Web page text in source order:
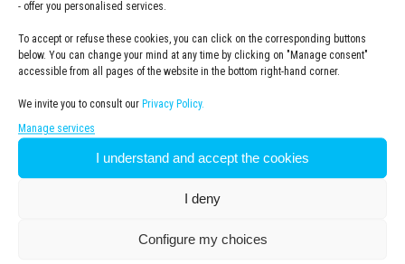
- offer you personalised services.
To accept or refuse these cookies, you can click on the corresponding buttons
below. You can change your mind at any time by clicking on "Manage consent"
accessible from all pages of the website in the bottom right-hand corner.
We invite you to consult our Privacy Policy.
Manage services
I understand and accept the cookies
I deny
Configure my choices
.
S'inscrire à la newsletter KSubscribe to the KEONYS
newsletterEONYS
I have read and accepted the privacy policy